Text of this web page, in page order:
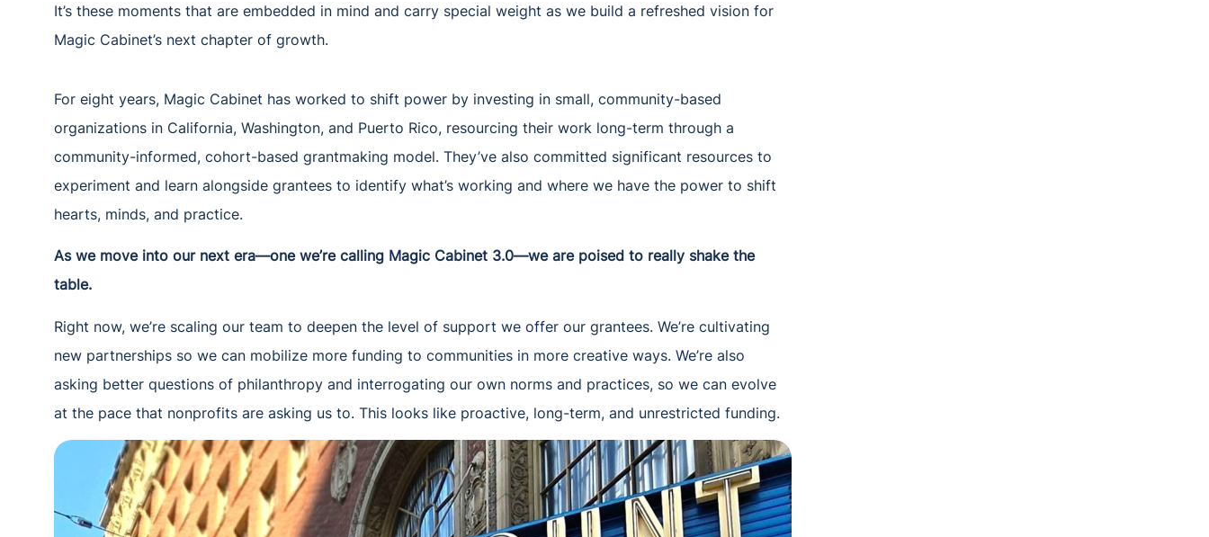
It’s these moments that are embedded in mind and carry special weight as we build a refreshed vision for
Magic Cabinet’s next chapter of growth.
For eight years, Magic Cabinet has worked to shift power by investing in small, community-based
organizations in California, Washington, and Puerto Rico, resourcing their work long-term through a
community-informed, cohort-based grantmaking model. They’ve also committed significant resources to
experiment and learn alongside grantees to identify what’s working and where we have the power to shift
hearts, minds, and practice.
As we move into our next era—one we’re calling Magic Cabinet 3.0—we are poised to really shake the
table.
Right now, we’re scaling our team to deepen the level of support we offer our grantees. We’re cultivating
new partnerships so we can mobilize more funding to communities in more creative ways. We’re also
asking better questions of philanthropy and interrogating our own norms and practices, so we can evolve
at the pace that nonprofits are asking us to. This looks like proactive, long-term, and unrestricted funding.